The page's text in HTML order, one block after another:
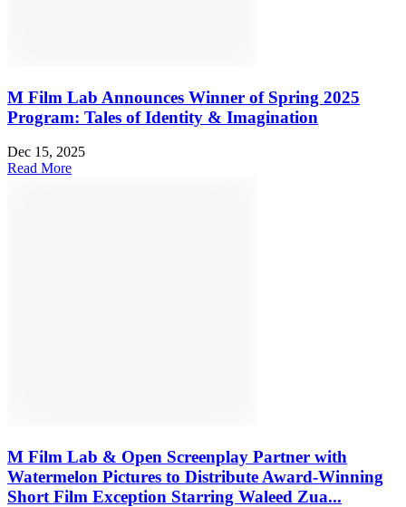
M Film Lab Announces Winner of Spring 2025
Program: Tales of Identity & Imagination
Dec 15, 2025
Read More
M Film Lab & Open Screenplay Partner with
Watermelon Pictures to Distribute Award-Winning
Short Film Exception Starring Waleed Zua...